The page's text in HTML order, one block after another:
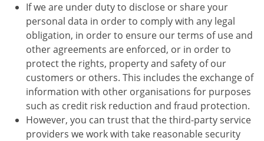
If we are under duty to disclose or share your
personal data in order to comply with any legal
obligation, in order to ensure our terms of use and
other agreements are enforced, or in order to
protect the rights, property and safety of our
customers or others. This includes the exchange of
information with other organisations for purposes
such as credit risk reduction and fraud protection.
However, you can trust that the third-party service
providers we work with take reasonable security